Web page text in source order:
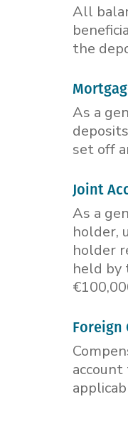
All
the
As a
set off
Joint
As a
holder,
holder
held by
Foreign